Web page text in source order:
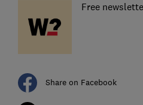
Free
Share on Facebook